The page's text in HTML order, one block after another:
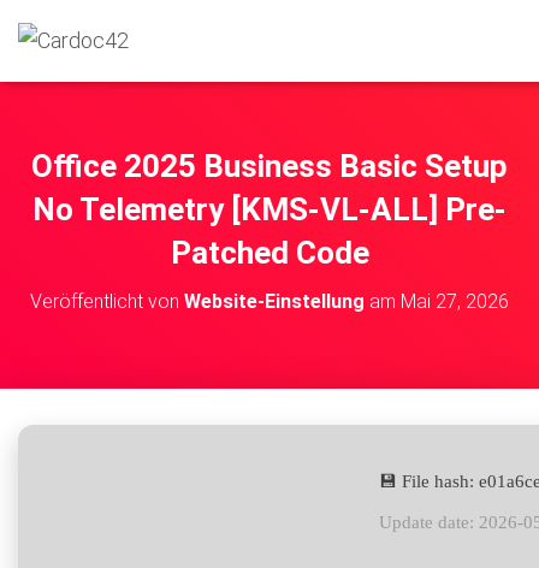
Office 2025 Business Basic Setup
No Telemetry [KMS-VL-ALL] Pre-
Patched Code
Veröffentlicht von Website-Einstellung am Mai 27, 2026
💾 File hash:
Update date: 2026-